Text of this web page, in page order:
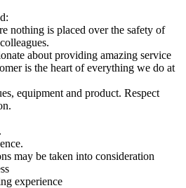
nothing is placed over the safety of
about providing amazing service
is the heart of everything we do at
equipment and product. Respect
may be taken into consideration
experience